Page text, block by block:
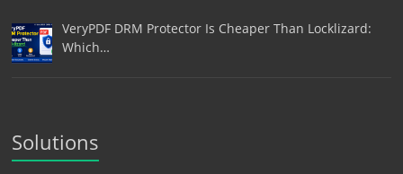
VeryPDF DRM Protector Is Cheaper Than Locklizard:
Which…
Solutions